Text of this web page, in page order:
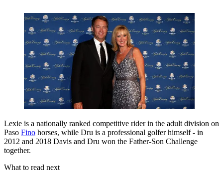
Lexie is a nationally ranked competitive rider in the adult division on
Paso Fino horses, while Dru is a professional golfer himself - in
2012 and 2018 Davis and Dru won the Father-Son Challenge
together.
What to read next